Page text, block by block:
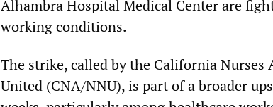
Alhambra Hospital Medical Center are
working conditions.
The strike, called by the California
United (CNA/NNU), is part of a broader